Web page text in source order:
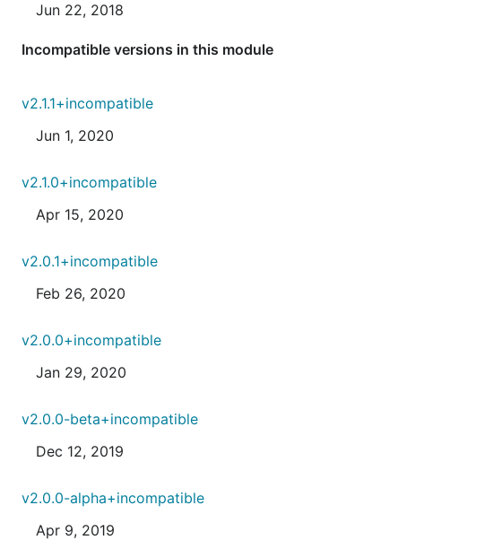
Jun 22, 2018
Incompatible versions in this module
v2.1.1+incompatible
Jun 1, 2020
v2.1.0+incompatible
Apr 15, 2020
v2.0.1+incompatible
Feb 26, 2020
v2.0.0+incompatible
Jan 29, 2020
v2.0.0-beta+incompatible
Dec 12, 2019
v2.0.0-alpha+incompatible
Apr 9, 2019